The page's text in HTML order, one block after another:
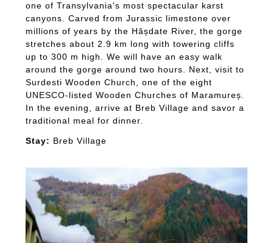
one of Transylvania's most spectacular karst
canyons. Carved from Jurassic limestone over
millions of years by the Hășdate River, the gorge
stretches about 2.9 km long with towering cliffs
up to 300 m high. We will have an easy walk
around the gorge around two hours. Next, visit to
Surdesti Wooden Church, one of the eight
UNESCO-listed Wooden Churches of Maramureș.
In the evening, arrive at Breb Village and savor a
traditional meal for dinner.
Stay: Breb Village